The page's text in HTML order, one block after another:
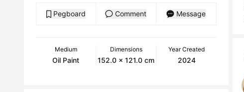
Pegboard Comment Message
Medium
Oil Paint
Dimensions
152.0 x 121.0 cm
Year Created
2024